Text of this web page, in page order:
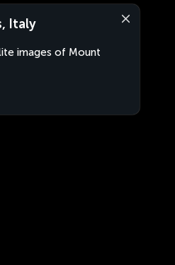
Italy
images of Mount